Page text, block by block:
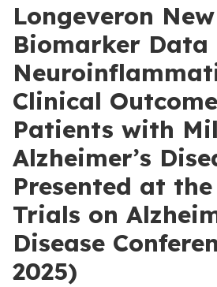
Longeveron
Biomarker
Clinical
Patients with
Alzheimer’s
Presented at
Trials on
Disease
2025)